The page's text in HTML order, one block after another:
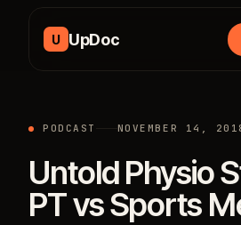
U UpDoc
PODCAST NOVEMBER 14,
Untold Physio
PT vs Sports